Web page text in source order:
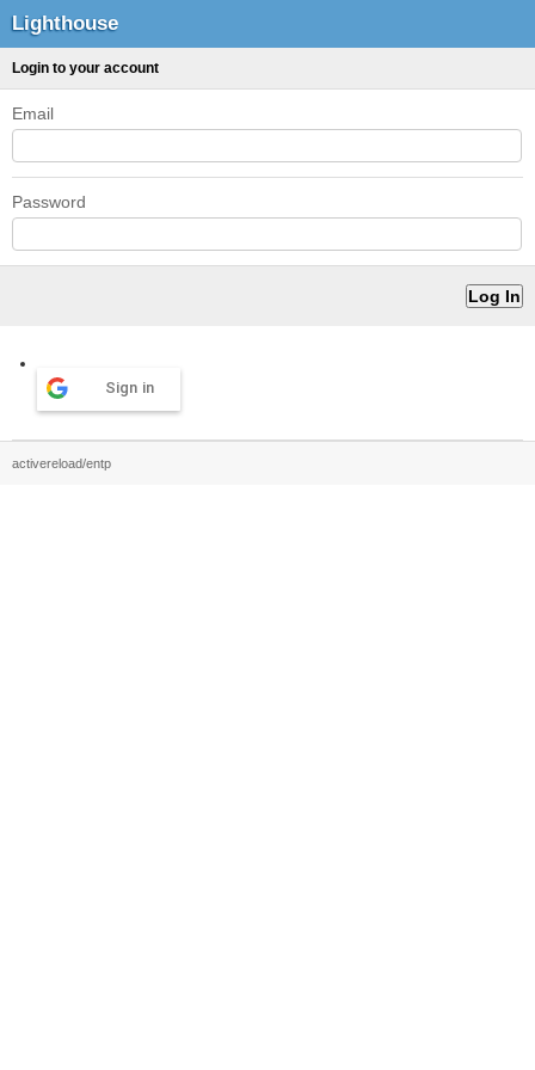
Lighthouse
Login to your account
Email
Password
Sign in
activereload/entp